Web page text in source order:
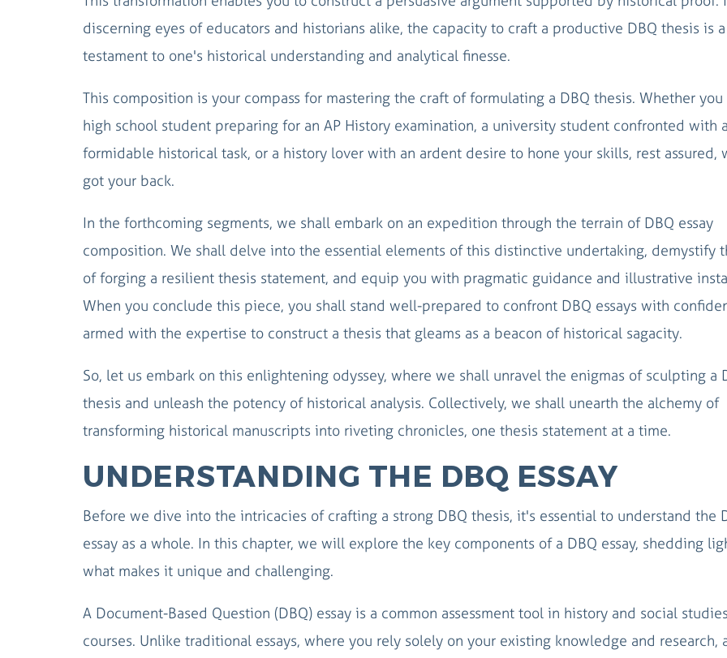
discerning eyes of educators and historians alike, the capacity to craft a productive DBQ thesis is a
testament to one's historical understanding and analytical finesse.
This composition is your compass for mastering the craft of formulating a DBQ thesis. Whether you
high school student preparing for an AP History examination, a university student confronted with a
formidable historical task, or a history lover with an ardent desire to hone your skills, rest assured,
got your back.
In the forthcoming segments, we shall embark on an expedition through the terrain of DBQ essay
composition. We shall delve into the essential elements of this distinctive undertaking, demystify
of forging a resilient thesis statement, and equip you with pragmatic guidance and illustrative
When you conclude this piece, you shall stand well-prepared to confront DBQ essays with
armed with the expertise to construct a thesis that gleams as a beacon of historical sagacity.
So, let us embark on this enlightening odyssey, where we shall unravel the enigmas of sculpting a
thesis and unleash the potency of historical analysis. Collectively, we shall unearth the alchemy of
transforming historical manuscripts into riveting chronicles, one thesis statement at a time.
UNDERSTANDING THE DBQ ESSAY
Before we dive into the intricacies of crafting a strong DBQ thesis, it's essential to understand the
essay as a whole. In this chapter, we will explore the key components of a DBQ essay, shedding
what makes it unique and challenging.
A Document-Based Question (DBQ) essay is a common assessment tool in history and social studies
courses. Unlike traditional essays, where you rely solely on your existing knowledge and research,